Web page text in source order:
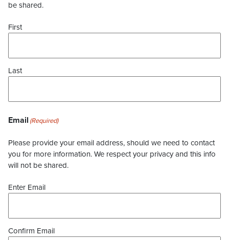
be shared.
First
Last
Email (Required)
Please provide your email address, should we need to contact
you for more information. We respect your privacy and this info
will not be shared.
Enter Email
Confirm Email